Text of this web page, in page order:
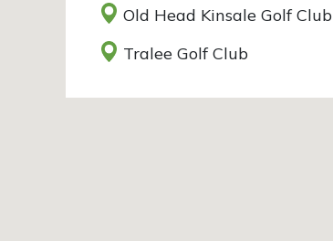
Old Head Kinsale Golf Club
Tralee Golf Club